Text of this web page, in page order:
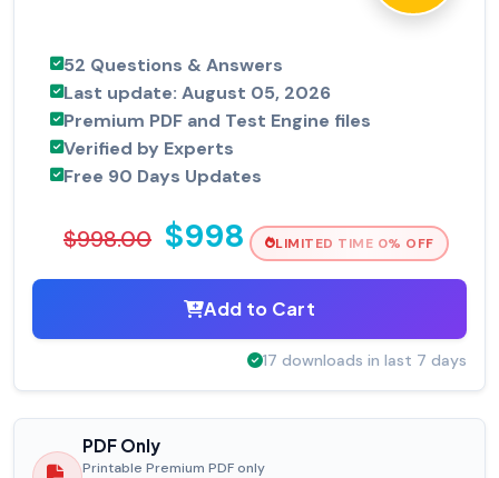
52 Questions & Answers
Last update: August 05, 2026
Premium PDF and Test Engine files
Verified by Experts
Free 90 Days Updates
$998.00 $998 LIMITED TIME 0% OFF
Add to Cart
17 downloads in last 7 days
PDF Only
Printable Premium PDF only